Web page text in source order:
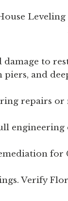
to
piers, and
repairs or
engineering
for
Verify